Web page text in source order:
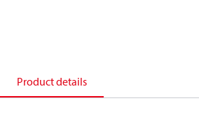
Product details